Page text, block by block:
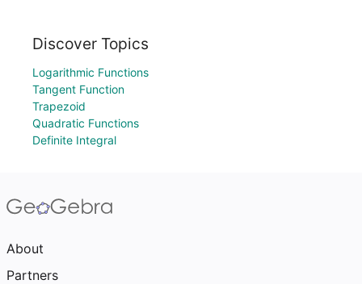
Discover Topics
Logarithmic Functions
Tangent Function
Trapezoid
Quadratic Functions
Definite Integral
About
Partners